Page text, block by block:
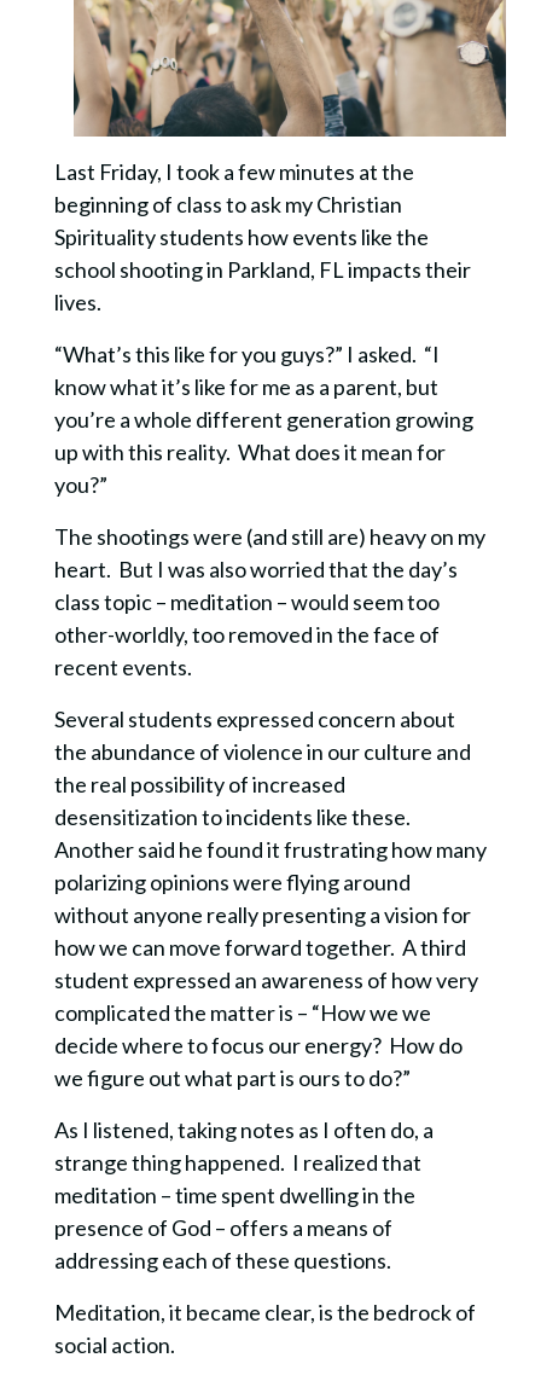
Last Friday, I took a few minutes at the
beginning of class to ask my Christian
Spirituality students how events like the
school shooting in Parkland, FL impacts their
lives.
“What’s this like for you guys?” I asked. “I
know what it’s like for me as a parent, but
you’re a whole different generation growing
up with this reality. What does it mean for
you?”
The shootings were (and still are) heavy on my
heart. But I was also worried that the day’s
class topic – meditation – would seem too
other-worldly, too removed in the face of
recent events.
Several students expressed concern about
the abundance of violence in our culture and
the real possibility of increased
desensitization to incidents like these.
Another said he found it frustrating how many
polarizing opinions were flying around
without anyone really presenting a vision for
how we can move forward together. A third
student expressed an awareness of how very
complicated the matter is – “How we we
decide where to focus our energy? How do
we figure out what part is ours to do?”
As I listened, taking notes as I often do, a
strange thing happened. I realized that
meditation – time spent dwelling in the
presence of God – offers a means of
addressing each of these questions.
Meditation, it became clear, is the bedrock of
social action.